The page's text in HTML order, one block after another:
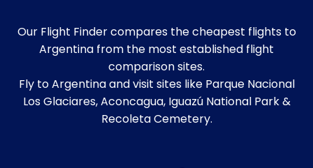
Our Flight Finder compares the cheapest flights to
Argentina from the most established flight
comparison sites.
Fly to Argentina and visit sites like Parque Nacional
Los Glaciares, Aconcagua, Iguazú National Park &
Recoleta Cemetery.